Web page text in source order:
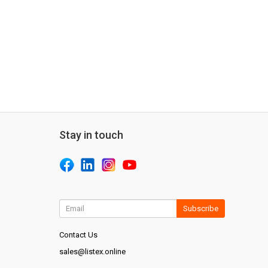
Stay in touch
Subscribe
Contact Us
sales@listex.online